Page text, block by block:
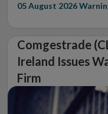
05 August 2026
Comgestrade
Ireland Issues
Firm